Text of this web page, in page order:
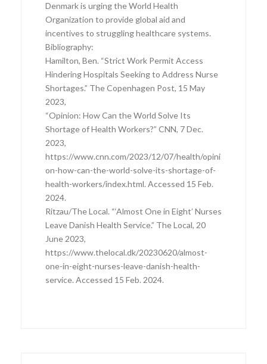
Denmark is urging the World Health
Organization to provide global aid and
incentives to struggling healthcare systems.
Bibliography:
Hamilton, Ben. “Strict Work Permit Access
Hindering Hospitals Seeking to Address Nurse
Shortages.” The Copenhagen Post, 15 May
2023,
“Opinion: How Can the World Solve Its
Shortage of Health Workers?” CNN, 7 Dec.
2023,
https://www.cnn.com/2023/12/07/health/opini
on-how-can-the-world-solve-its-shortage-of-
health-workers/index.html. Accessed 15 Feb.
2024.
Ritzau/The Local. “‘Almost One in Eight’ Nurses
Leave Danish Health Service.” The Local, 20
June 2023,
https://www.thelocal.dk/20230620/almost-
one-in-eight-nurses-leave-danish-health-
service. Accessed 15 Feb. 2024.